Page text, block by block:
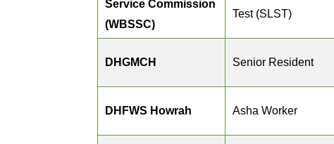
Service Commission
(WBSSC)
Test (SLST)
DHGMCH Senior Resident
DHFWS Howrah Asha Worker